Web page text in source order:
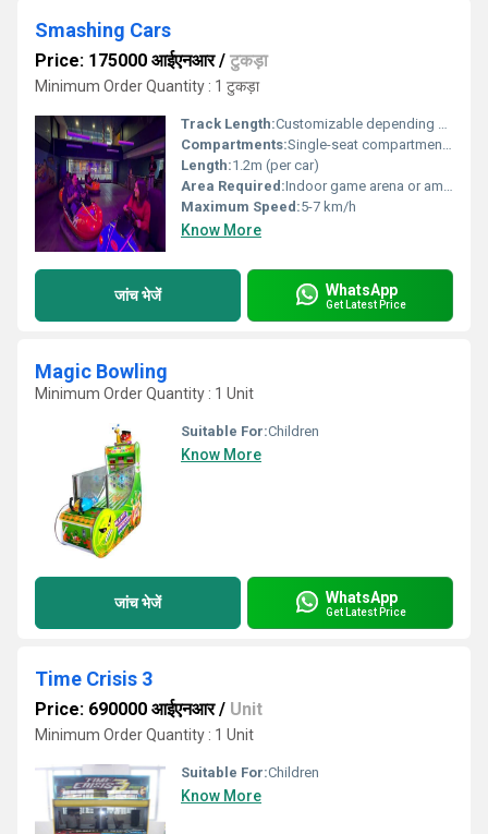
Smashing Cars
Price: 175000 आईएनआर/ टुकड़ा
Minimum Order Quantity : 1 टुकड़ा
Track Length:Customizable depending on indoor space
Compartments:Single-seat compartments
Length:1.2m (per car)
Area Required:Indoor game arena or amusement park zone
Maximum Speed:5-7 km/h
Know More
जांच भेजें WhatsApp
Get Latest Price
Magic Bowling
Minimum Order Quantity : 1 Unit
Suitable For:Children
Know More
जांच भेजें WhatsApp
Get Latest Price
Time Crisis 3
Price: 690000 आईएनआर/ Unit
Minimum Order Quantity : 1 Unit
Suitable For:Children
Know More